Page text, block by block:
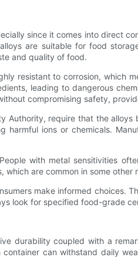
since it comes into direct
are suitable for food
and quality of food.
resistant to corrosion, which
leading to dangerous
compromising safety,
Authority, require that the
ions or chemicals.
with metal sensitivities
are common in some other
make informed choices.
look for specified food-grade
durability coupled with a
can withstand daily